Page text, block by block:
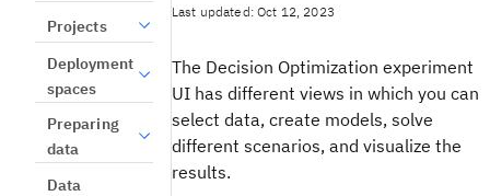
Projects
Deployment
spaces
Preparing
data
Data
Last updated: Oct 12, 2023
The Decision Optimization experiment
UIhas different views in which you can
select data, create models, solve
different scenarios, and visualize the
results.